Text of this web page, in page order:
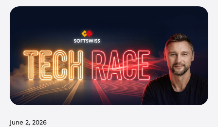
June 2, 2026